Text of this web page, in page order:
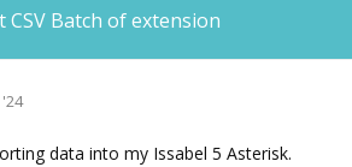
CSV Batch of extension
data into my Issabel 5 Asterisk.